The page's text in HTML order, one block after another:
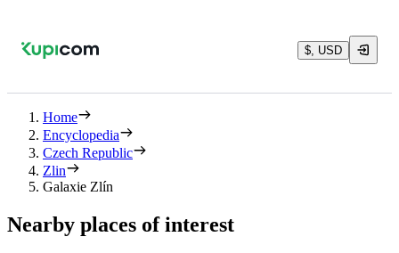
$, USD
Home
Encyclopedia
Czech Republic
Zlin
Galaxie Zlín
Nearby places of interest